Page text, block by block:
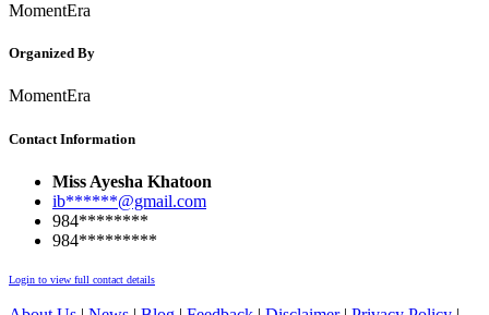
MomentEra
Organized By
MomentEra
Contact Information
Miss Ayesha Khatoon
ib******@gmail.com
984********
984*********
Login to view full contact details